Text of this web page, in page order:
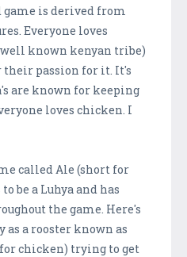
is derived from
Everyone loves
well known kenyan tribe)
passion for it. It's
are known for keeping
loves chicken. I
called Ale (short for
be a Luhya and has
the game. Here's
as a rooster known as
chicken) trying to get